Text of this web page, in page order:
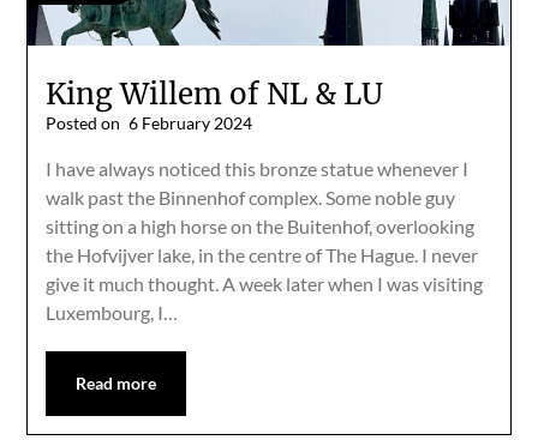
King Willem of NL & LU
Posted on 6 February 2024
I have always noticed this bronze statue whenever I
walk past the Binnenhof complex. Some noble guy
sitting on a high horse on the Buitenhof, overlooking
the Hofvijver lake, in the centre of The Hague. I never
give it much thought. A week later when I was visiting
Luxembourg, I…
Read more